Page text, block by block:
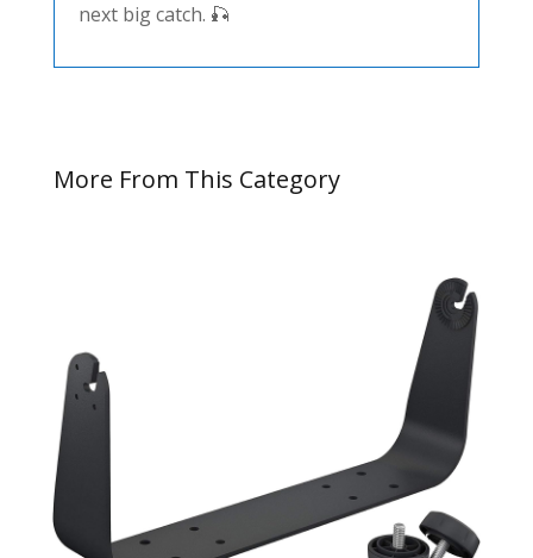
next big catch. 🎣
More From This Category